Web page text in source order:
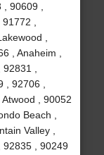
90609 ,
,
,
, Anaheim ,
,
92706 ,
, 90052
Beach ,
Valley ,
92835 , 90249